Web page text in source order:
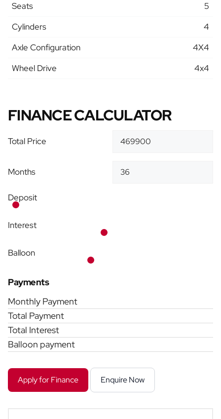
Seats
5
Cylinders
4
Axle Configuration
4X4
Wheel Drive
4x4
FINANCE CALCULATOR
Total Price
Months
Deposit
Interest
Balloon
Payments
Monthly Payment
Total Payment
Total Interest
Balloon payment
Apply for Finance Enquire Now